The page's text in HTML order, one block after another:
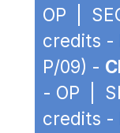
OP |
credits -
P/09) -
- OP |
credits -